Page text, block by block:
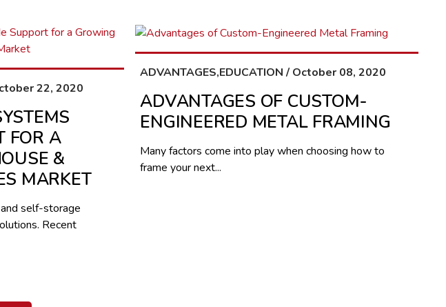
22, 2020
FOR A
&
MARKET
self-storage
Recent
ADVANTAGES,EDUCATION / October 08, 2020
ADVANTAGES OF CUSTOM-
ENGINEERED METAL FRAMING
Many factors come into play when choosing how to
frame your next...